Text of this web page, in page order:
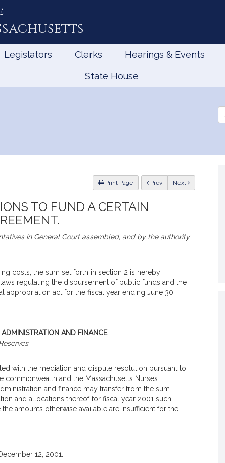
Legislators Clerks Hearings & Events
State House
the
Print Page Previous Next
TO FUND A CERTAIN
in General Court assembled, and by the authority
costs, the sum set forth in section 2 is hereby
regulating the disbursement of public funds and the
act for the fiscal year ending June 30,
AND FINANCE
with the mediation and dispute resolution pursuant to
commonwealth and the Massachusetts Nurses
and finance may transfer from the sum
and allocations thereof for fiscal year 2001 such
amounts otherwise available are insufficient for the
12, 2001.